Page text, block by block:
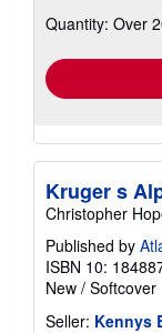
Quantity: Over
Kruger s
Christopher
Published by
ISBN 10:
New / Softcover
Seller: Kennys